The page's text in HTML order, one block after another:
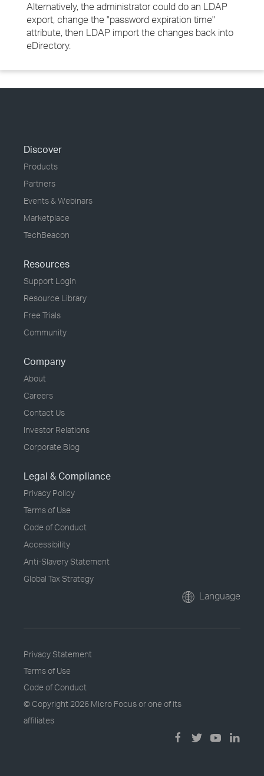
Alternatively, the administrator could do an LDAP
export, change the "password expiration time"
attribute, then LDAP import the changes back into
eDirectory.
Discover
Products
Partners
Events & Webinars
Marketplace
TechBeacon
Resources
Support Login
Resource Library
Free Trials
Community
Company
About
Careers
Contact Us
Investor Relations
Corporate Blog
Legal & Compliance
Privacy Policy
Terms of Use
Code of Conduct
Accessibility
Anti-Slavery Statement
Global Tax Strategy
Language
Privacy Statement
Terms of Use
Code of Conduct
© Copyright 2026 Micro Focus or one of its
affiliates